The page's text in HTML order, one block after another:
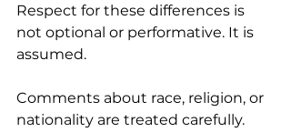
Respect for these differences is
not optional or performative. It is
assumed.
Comments about race, religion, or
nationality are treated carefully.